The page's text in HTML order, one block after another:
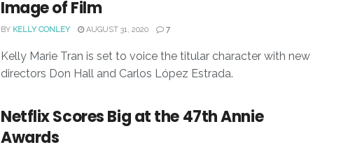
Image of Film
BY KELLY CONLEY AUGUST 31, 2020 7
Kelly Marie Tran is set to voice the titular character with new
directors Don Hall and Carlos López Estrada.
Netflix Scores Big at the 47th Annie
Awards